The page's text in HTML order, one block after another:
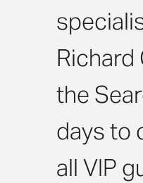
the
days to
all VIP